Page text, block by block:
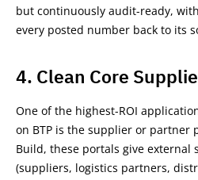
but continuously audit-ready,
every posted number back to its
4. Clean Core
One of the highest-ROI
on BTP is the supplier or partner
Build, these portals give external
(suppliers, logistics partners,